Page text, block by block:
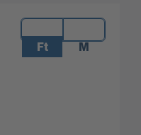
Measurements:
Ft
M